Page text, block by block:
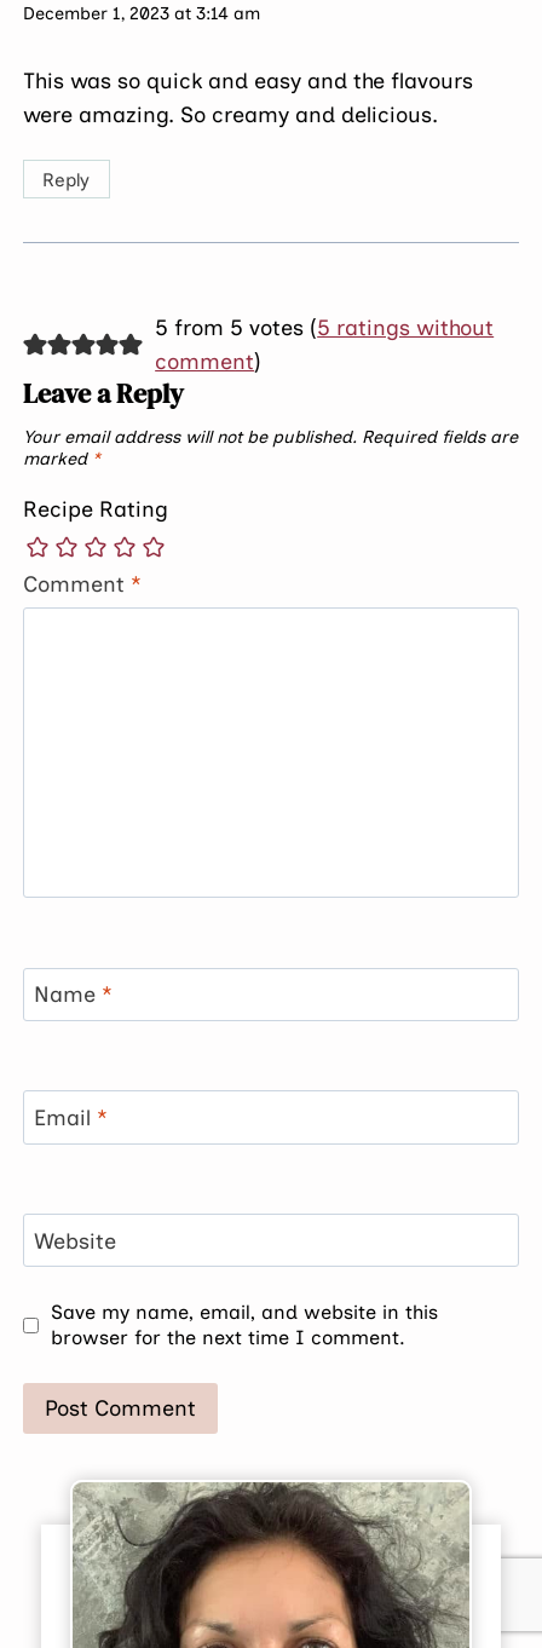
December 1, 2023 at 3:14 am
This was so quick and easy and the flavours
were amazing. So creamy and delicious.
Reply
5 from 5 votes (5 ratings without
comment)
Leave a Reply
Your email address will not be published. Required fields are
marked *
Recipe Rating
Comment *
Name *
Email *
Website
Save my name, email, and website in this
browser for the next time I comment.